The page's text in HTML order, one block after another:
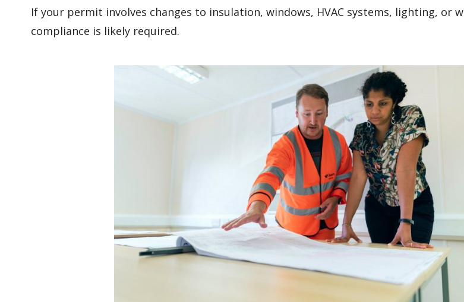
If your permit involves changes to insulation, windows, HVAC systems, lighting, or
compliance is likely required.